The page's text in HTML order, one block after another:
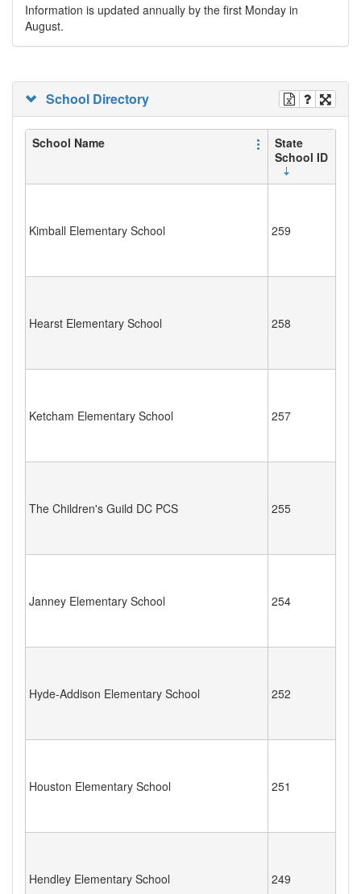
Information is updated annually by the first Monday in
August.
School Directory
School Name
State
School ID
Kimball Elementary School 259
Hearst Elementary School 258
Ketcham Elementary School 257
The Children's Guild DC PCS 255
Janney Elementary School 254
Hyde-Addison Elementary School 252
Houston Elementary School 251
Hendley Elementary School 249